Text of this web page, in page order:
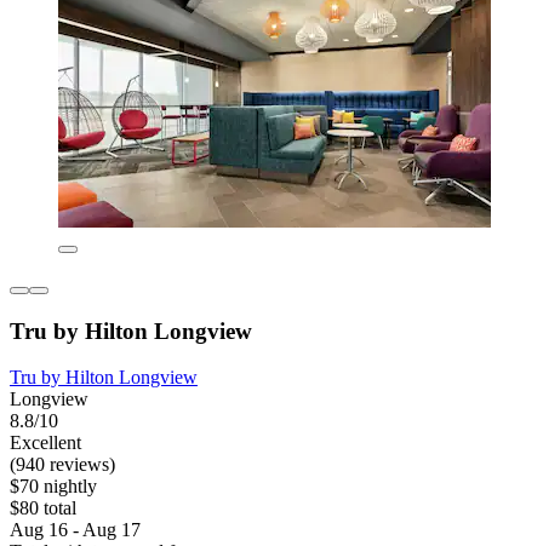
Tru by Hilton Longview
Tru by Hilton Longview
Longview
8.8/10
Excellent
(940 reviews)
$70 nightly
$80 total
Aug 16 - Aug 17